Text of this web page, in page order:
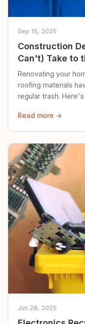
Sep 15, 2025
Construction
Can't) Take to
Renovating your
roofing materials
regular trash.
Read more →
Jun 28, 2025